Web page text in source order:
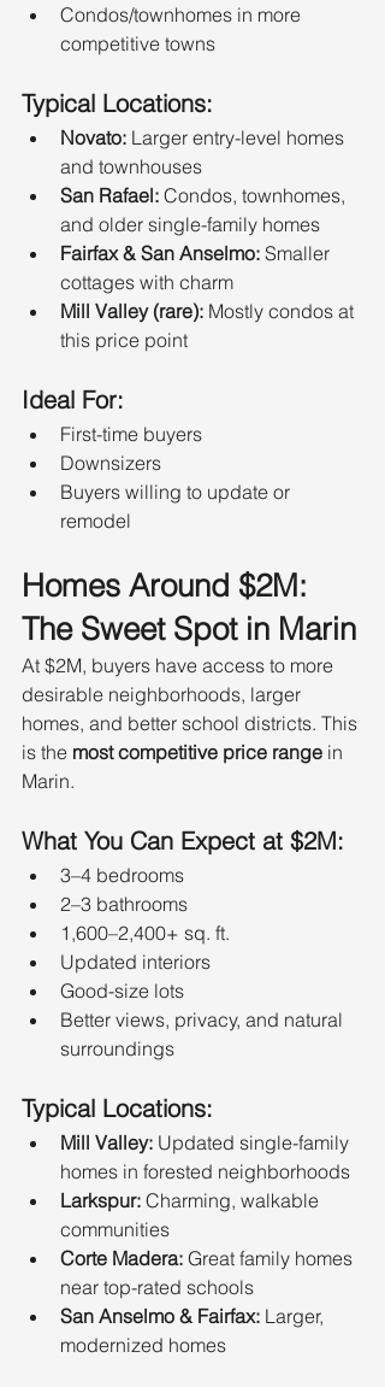
Condos/townhomes in more
competitive towns
Typical Locations:
Novato: Larger entry-level homes
and townhouses
San Rafael: Condos, townhomes,
and older single-family homes
Fairfax & San Anselmo: Smaller
cottages with charm
Mill Valley (rare): Mostly condos at
this price point
Ideal For:
First-time buyers
Downsizers
Buyers willing to update or
remodel
Homes Around $2M:
The Sweet Spot in Marin
At $2M, buyers have access to more
desirable neighborhoods, larger
homes, and better school districts. This
is the most competitive price range in
Marin.
What You Can Expect at $2M:
3–4 bedrooms
2–3 bathrooms
1,600–2,400+ sq. ft.
Updated interiors
Good-size lots
Better views, privacy, and natural
surroundings
Typical Locations:
Mill Valley: Updated single-family
homes in forested neighborhoods
Larkspur: Charming, walkable
communities
Corte Madera: Great family homes
near top-rated schools
San Anselmo & Fairfax: Larger,
modernized homes